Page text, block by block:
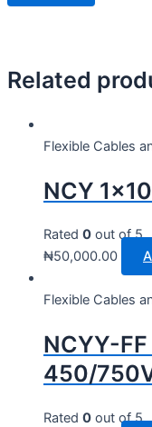
Related
Flexible Cables
NCY
Rated 0 out of 5
₦50,000.00
Flexible Cables
NCYY-
450/
Rated 0 out of 5